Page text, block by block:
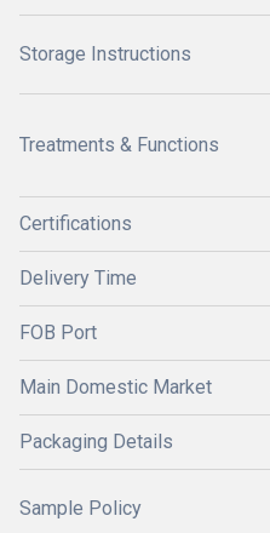
Storage Instructions
Treatments & Functions
Certifications
Delivery Time
FOB Port
Main Domestic Market
Packaging Details
Sample Policy